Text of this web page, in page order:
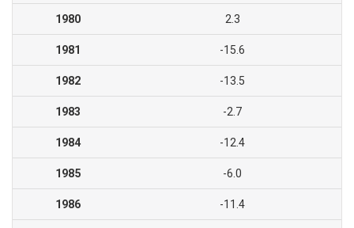
1980 2.3
1981 -15.6
1982 -13.5
1983 -2.7
1984 -12.4
1985 -6.0
1986 -11.4